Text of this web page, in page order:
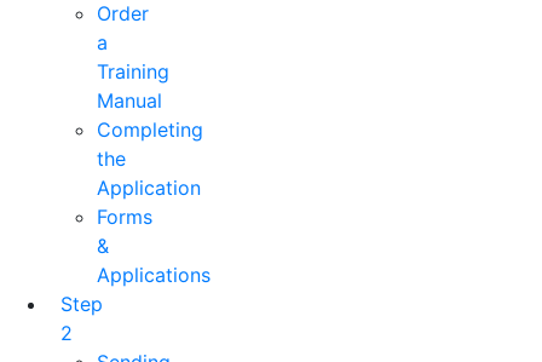
Order
a
Training
Manual
Completing
the
Application
Forms
&
Applications
Step
2